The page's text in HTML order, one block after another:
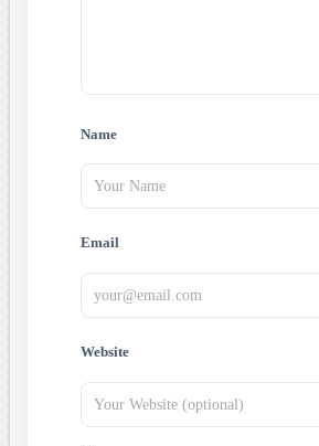
Name
Email
Website